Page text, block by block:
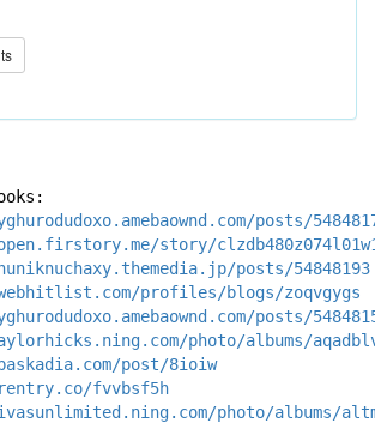
posts/
story/
posts/54848193
profiles/blogs/zoqvgygs
posts/
photo/albums/
post/8ioiw
fvvbsf5h
photo/albums/